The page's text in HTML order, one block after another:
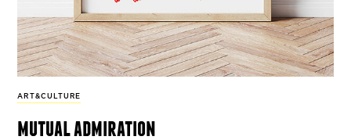
ART&CULTURE
mutual admiration